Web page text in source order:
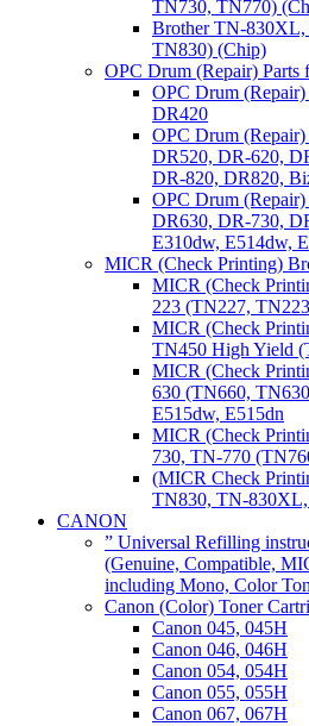
TN730, TN770)
Brother TN-
TN830) (Chip)
OPC Drum (Repair)
OPC Drum
DR420
OPC Drum
DR520, DR-620,
DR-820, DR820,
OPC Drum
DR630, DR-730,
E310dw, E514dw,
MICR (Check Printing)
MICR (Check
223 (TN227,
MICR (Check
TN450 High Yield
MICR (Check
630 (TN660,
E515dw, E515dn
MICR (Check
730, TN-770
(MICR Check
TN830, TN-
CANON
” Universal Refilling
(Genuine, Compatible,
including Mono, Color
Canon (Color) Toner
Canon 045, 045H
Canon 046, 046H
Canon 054, 054H
Canon 055, 055H
Canon 067, 067H